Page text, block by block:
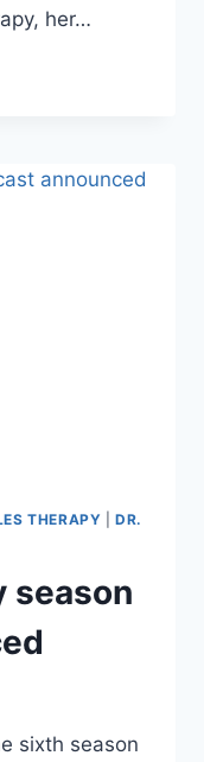
her…
THERAPY |DR.
season
sixth season